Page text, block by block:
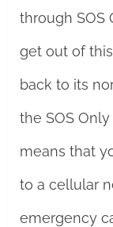
through SOS
get out of
back to its
the SOS
means that
to a cellular
emergency